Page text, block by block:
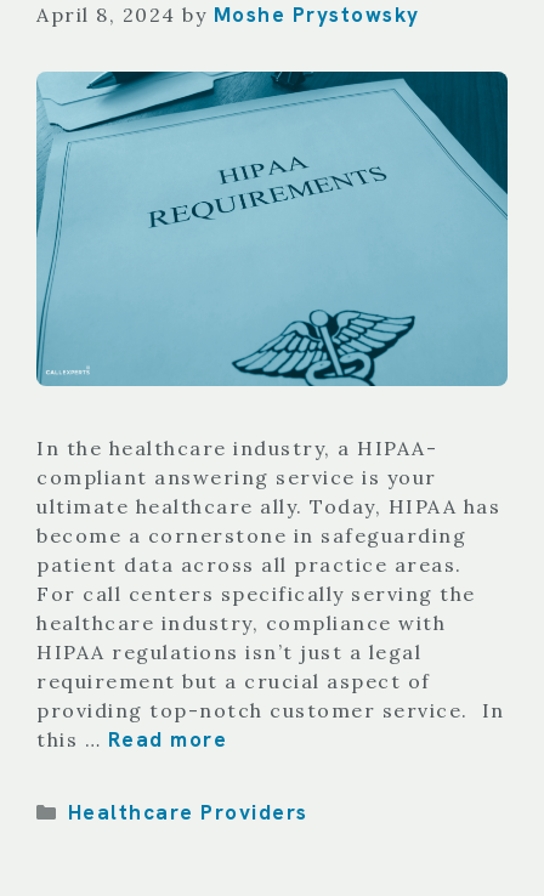
April 8, 2024 by Moshe Prystowsky
In the healthcare industry, a HIPAA-
compliant answering service is your
ultimate healthcare ally. Today, HIPAA has
become a cornerstone in safeguarding
patient data across all practice areas.
For call centers specifically serving the
healthcare industry, compliance with
HIPAA regulations isn’t just a legal
requirement but a crucial aspect of
providing top-notch customer service. In
this … Read more
Categories
Healthcare Providers